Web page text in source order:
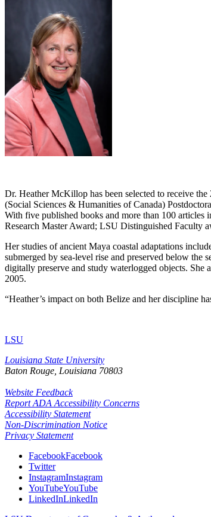
Dr. Heather McKillop has been selected to receive
(Social Sciences & Humanities of Canada)
With five published books and more than 100 articles
Research Master Award; LSU Distinguished Faculty
Her studies of ancient Maya coastal adaptations
submerged by sea-level rise and preserved below
digitally preserve and study waterlogged objects. She
2005.
“Heather’s impact on both Belize and her discipline
LSU
Louisiana State University
Baton Rouge, Louisiana 70803
Website Feedback
Report ADA Accessibility Concerns
Accessibility Statement
Non-Discrimination Notice
Privacy Statement
FacebookFacebook
Twitter
InstagramInstagram
YouTubeYouTube
LinkedInLinkedIn